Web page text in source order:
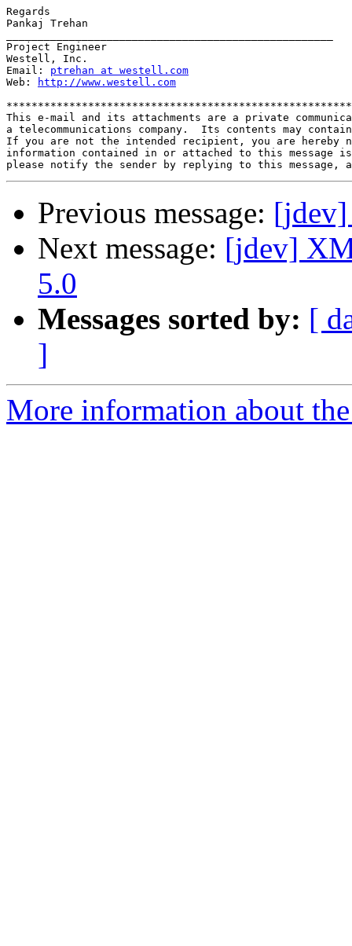
Regards
Pankaj Trehan
Project Engineer
Westell, Inc.
Email: ptrehan at westell.com
Web:
http://www.westell.com
This e-mail and its attachments are a private
a telecommunications company.  Its contents may
If you are not the intended recipient, you are
information contained in or attached to this
Previous message: [jdev]
Next message: [jdev]
5.0
Messages sorted by: [
]
More information about